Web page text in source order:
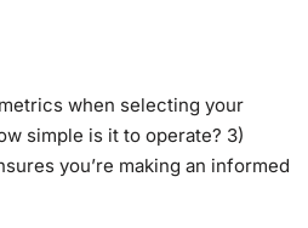
when selecting your
simple is it to operate? 3)
you’re making an informed